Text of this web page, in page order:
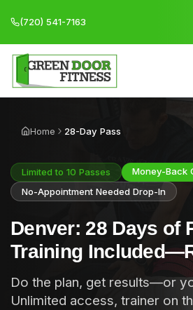
(720) 541-7163
Home 28-Day Pass
Limited to 10 Passes
Money-Back
No-Appointment Needed Drop-In
Denver: 28 Days of
Training
Do the plan, get results—or
Unlimited access, trainer on